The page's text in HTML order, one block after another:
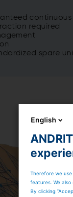
required
spare
English
Therefore we
features. We
By clicking